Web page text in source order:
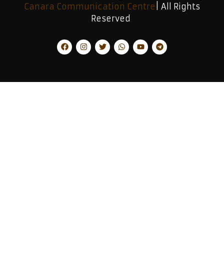
Canara Communication Centre | All Rights
Reserved